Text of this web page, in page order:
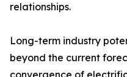
relationships.
Long-term industry
beyond the current